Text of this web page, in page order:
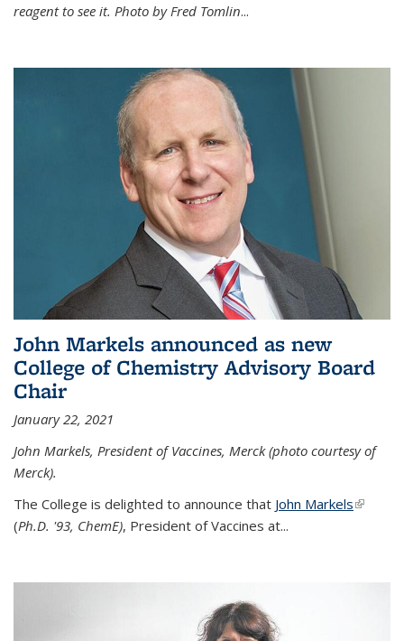
reagent to see it. Photo by Fred Tomlin...
John Markels announced as new
College of Chemistry Advisory Board
Chair
January 22, 2021
John Markels, President of Vaccines, Merck (photo courtesy of
Merck).
The College is delighted to announce that John Markels(link is
(Ph.D. '93, ChemE), President of Vaccines at...